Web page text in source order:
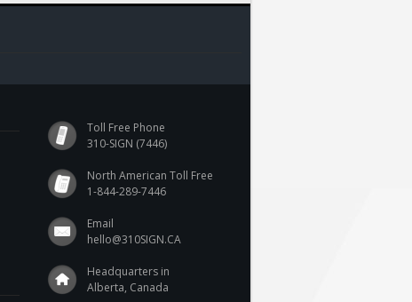
Toll Free Phone
310-SIGN (7446)
North American Toll Free
1-844-289-7446
Email
hello@310SIGN.CA
Headquarters in
Alberta, Canada